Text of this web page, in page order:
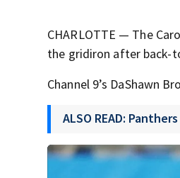
CHARLOTTE — The
the gridiron after back-
Channel 9’s DaShawn
ALSO READ: